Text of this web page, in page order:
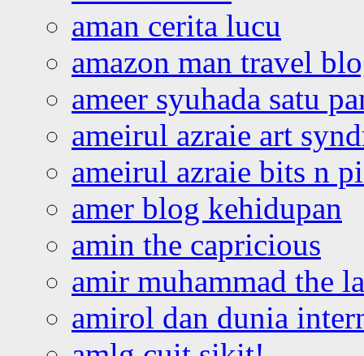
aman cerita lucu
amazon man travel
ameer syuhada satu
ameirul azraie art
ameirul azraie bits n
amer blog kehidupan
amin the capricious
amir muhammad the
amirol dan dunia